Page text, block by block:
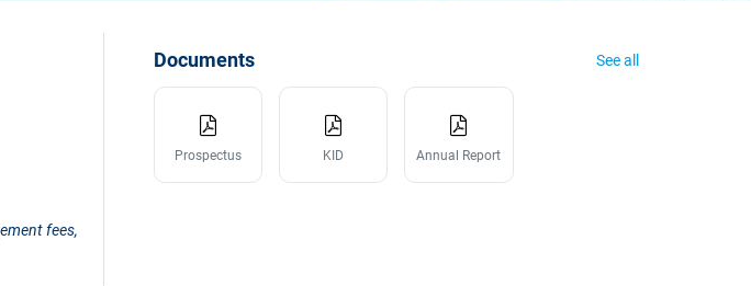
fees,
Documents See all
Prospectus KID Annual Report